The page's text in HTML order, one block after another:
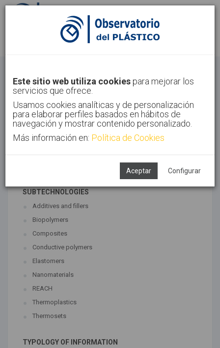
Sign in Sign up
Home Technologies Materials
Este sitio web utiliza cookies para mejorar los
servicios que ofrece.
Usamos cookies analíticas y de personalización
para elaborar perfiles basados en hábitos de
navegación y mostrar contenido personalizado.
Más información en: Política de Cookies
Aceptar Configurar
ASSOCIATED TECHNOLOGIES
SUBTECHNOLOGIES
Additives and fillers
Biopolymers
Composites
Conductive polymers
Elastomers
Nanomaterials
REACH
Thermoplastics
Thermosets
TYPOLOGY OF INFORMATION